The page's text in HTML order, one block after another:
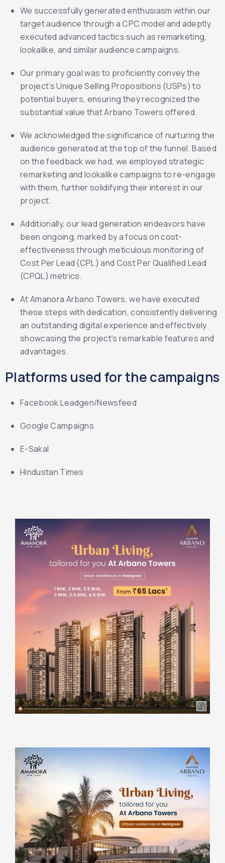
We successfully generated enthusiasm within our
target audience through a CPC model and adeptly
executed advanced tactics such as remarketing,
lookalike, and similar audience campaigns.
Our primary goal was to proficiently convey the
project’s Unique Selling Propositions (USPs) to
potential buyers, ensuring they recognized the
substantial value that Arbano Towers offered.
We acknowledged the significance of nurturing the
audience generated at the top of the funnel. Based
on the feedback we had, we employed strategic
remarketing and lookalike campaigns to re-engage
with them, further solidifying their interest in our
project.
Additionally, our lead generation endeavors have
been ongoing, marked by a focus on cost-
effectiveness through meticulous monitoring of
Cost Per Lead (CPL) and Cost Per Qualified Lead
(CPQL) metrics.
At Amanora Arbano Towers, we have executed
these steps with dedication, consistently delivering
an outstanding digital experience and effectively
showcasing the project’s remarkable features and
advantages.
Platforms used for the campaigns
Facebook Leadgen/Newsfeed
Google Campaigns
E-Sakal
Hindustan Times